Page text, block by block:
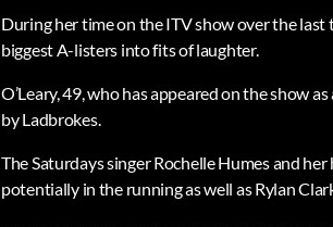
During her time on the ITV show over the last
biggest A-listers into fits of laughter.
O’Leary, 49, who has appeared on the show
by Ladbrokes.
The Saturdays singer Rochelle Humes and
potentially in the running as well as Rylan